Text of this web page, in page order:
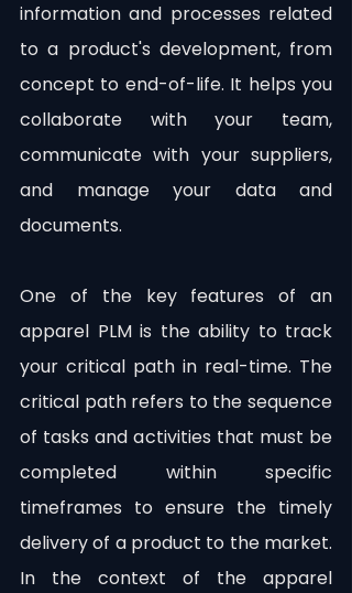
information and processes related
to a product's development, from
concept to end-of-life. It helps you
collaborate with your team,
communicate with your suppliers,
and manage your data and
documents.
One of the key features of an
apparel PLM is the ability to track
your critical path in real-time. The
critical path refers to the sequence
of tasks and activities that must be
completed within specific
timeframes to ensure the timely
delivery of a product to the market.
In the context of the apparel